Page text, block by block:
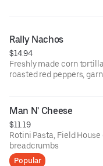
Rally Nachos
$14.94
Freshly made corn
roasted red peppers,
Man N' Cheese
$11.19
Rotini Pasta, Field
breadcrumbs
Popular